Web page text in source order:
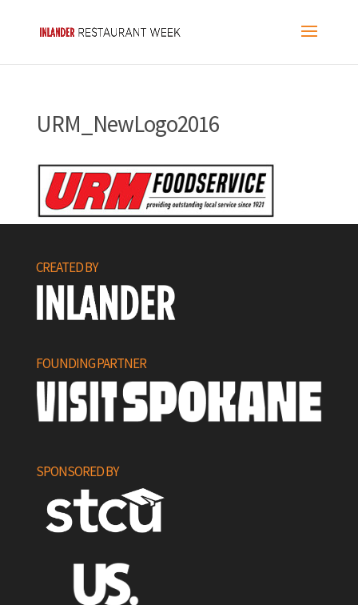
URM_NewLogo2016
CREATED BY
FOUNDING PARTNER
SPONSORED BY